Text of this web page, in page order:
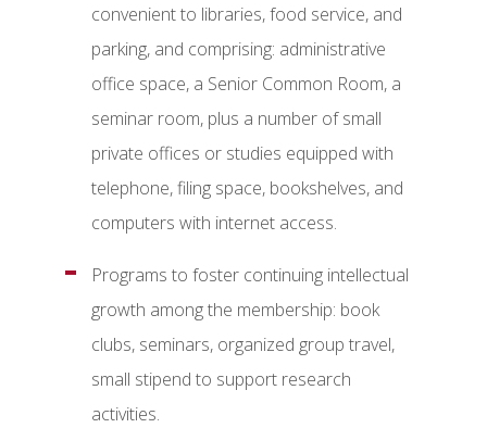
convenient to libraries, food service, and
parking, and comprising: administrative
office space, a Senior Common Room, a
seminar room, plus a number of small
private offices or studies equipped with
telephone, filing space, bookshelves, and
computers with internet access.
Programs to foster continuing intellectual
growth among the membership: book
clubs, seminars, organized group travel,
small stipend to support research
activities.